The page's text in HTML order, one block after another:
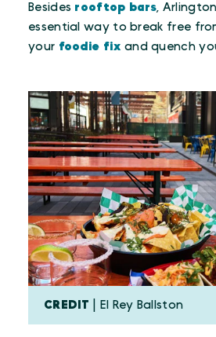
Besides rooftop bars ,
essential way to break free
your foodie fix and quench
CREDIT | El Rey Ballston